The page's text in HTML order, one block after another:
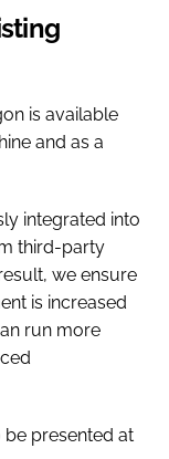
is available
and as a
integrated into
third-party
we ensure
is increased
run more
be presented at